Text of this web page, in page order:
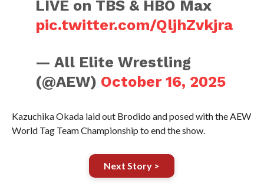
LIVE on TBS & HBO Max
pic.twitter.com/QljhZvkjra
— All Elite Wrestling
(@AEW) October 16, 2025
Kazuchika Okada laid out Brodido and posed with the AEW
World Tag Team Championship to end the show.
Next Story >